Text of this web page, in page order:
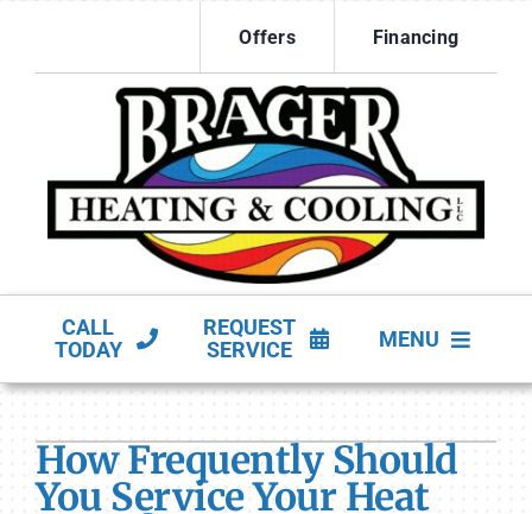
content
Offers Financing
CALL
TODAY
REQUEST
SERVICE
MENU
HVAC Services
Products
How Frequently Should
You Service Your Heat